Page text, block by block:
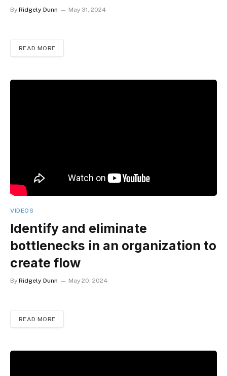
By Ridgely Dunn May 31, 2024
READ MORE
VIDEOS
Identify and eliminate
bottlenecks in an organization to
create flow
By Ridgely Dunn May 20, 2024
READ MORE